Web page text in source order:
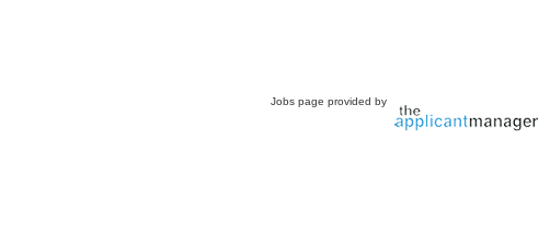
Jobs page provided by